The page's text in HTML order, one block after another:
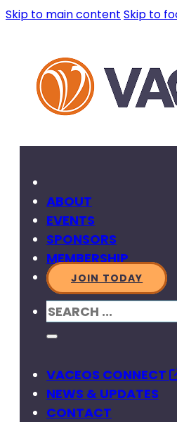
Skip to main content Skip to
ABOUT
EVENTS
SPONSORS
MEMBERSHIP
JOIN TODAY
SEARCH
VACEOS CONNECT
NEWS & UPDATES
CONTACT